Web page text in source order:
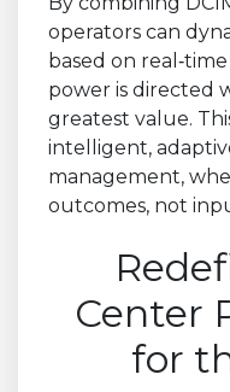
operators can
based on real ‑time
power is directed
greatest value.
intelligent,
management,
outcomes, not
Center
for